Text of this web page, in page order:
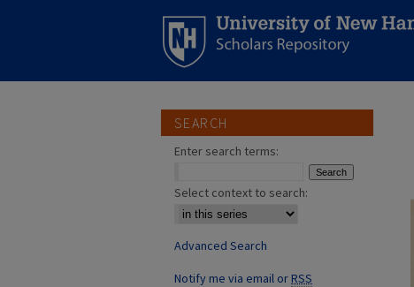
SEARCH
Enter search terms:
Select context to search:
Advanced Search
Notify me via email orRSS